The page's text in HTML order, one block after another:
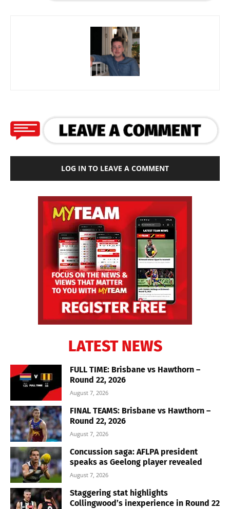
LOG IN TO LEAVE A COMMENT
LATEST NEWS
FULL TIME: Brisbane vs Hawthorn –
Round 22, 2026
August 7, 2026
FINAL TEAMS: Brisbane vs Hawthorn –
Round 22, 2026
August 7, 2026
Concussion saga: AFLPA president
speaks as Geelong player revealed
August 7, 2026
Staggering stat highlights
Collingwood’s inexperience in Round 22